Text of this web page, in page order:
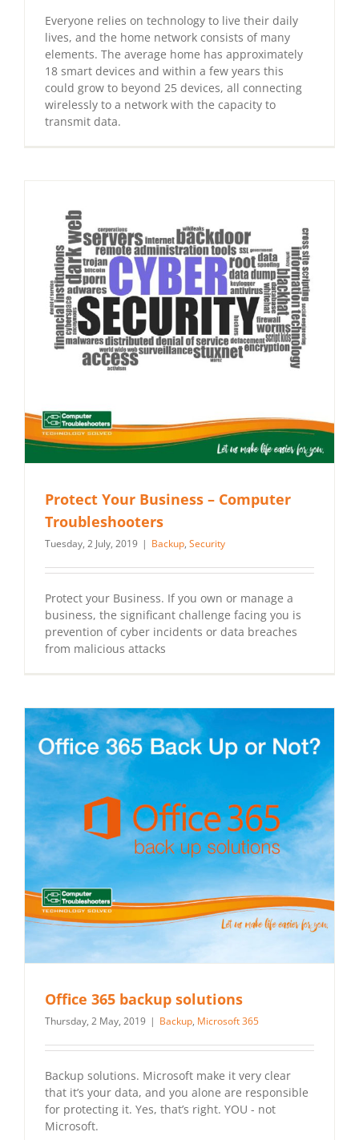
Everyone relies on technology to live their daily
lives, and the home network consists of many
elements. The average home has approximately
18 smart devices and within a few years this
could grow to beyond 25 devices, all connecting
wirelessly to a network with the capacity to
transmit data.
Protect Your Business – Computer
Troubleshooters
Tuesday, 2 July, 2019 | Backup, Security
Protect your Business. If you own or manage a
business, the significant challenge facing you is
prevention of cyber incidents or data breaches
from malicious attacks
Office 365 backup solutions
Thursday, 2 May, 2019 | Backup, Microsoft 365
Backup solutions. Microsoft make it very clear
that it’s your data, and you alone are responsible
for protecting it. Yes, that’s right. YOU - not
Microsoft.